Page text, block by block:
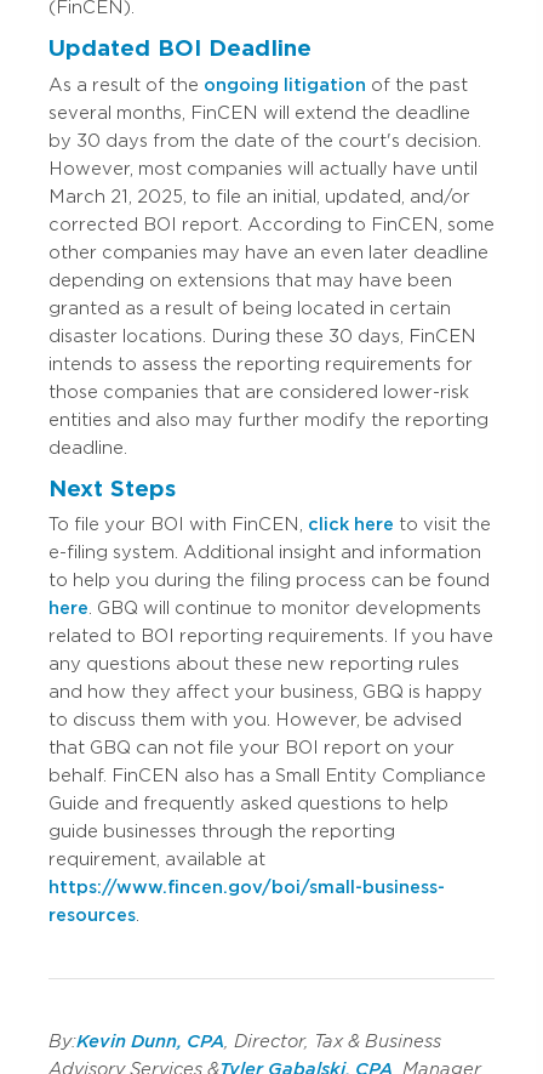
(FinCEN).
Updated BOI Deadline
As a result of the ongoing litigation of the past
several months, FinCEN will extend the deadline
by 30 days from the date of the court's decision.
However, most companies will actually have until
March 21, 2025, to file an initial, updated, and/or
corrected BOI report. According to FinCEN, some
other companies may have an even later deadline
depending on extensions that may have been
granted as a result of being located in certain
disaster locations. During these 30 days, FinCEN
intends to assess the reporting requirements for
those companies that are considered lower-risk
entities and also may further modify the reporting
deadline.
Next Steps
To file your BOI with FinCEN, click here to visit the
e-filing system. Additional insight and information
to help you during the filing process can be found
here . GBQ will continue to monitor developments
related to BOI reporting requirements. If you have
any questions about these new reporting rules
and how they affect your business, GBQ is happy
to discuss them with you. However, be advised
that GBQ can not file your BOI report on your
behalf. FinCEN also has a Small Entity Compliance
Guide and frequently asked questions to help
guide businesses through the reporting
requirement, available at
https://www.fincen.gov/boi/small-business-
resources
By:Kevin Dunn, CPA , Director, Tax & Business
Advisory Services &Tyler Gabalski, CPA , Manager,